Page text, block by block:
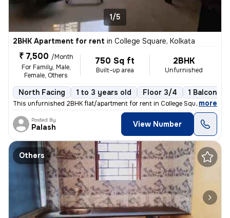
1/5
2BHK Apartment for rent in College Square, Kolkata
₹ 7,500 /Month
For Family, Male,
Female, Others
750 Sq ft
Built-up area
2BHK
Unfurnished
North Facing 1 to 3 years old Floor 3/4 1 Balcony
This unfurnished 2BHK flat/apartment for rent in College Square, Kolka
, more
Posted By
Palash View Number
Others